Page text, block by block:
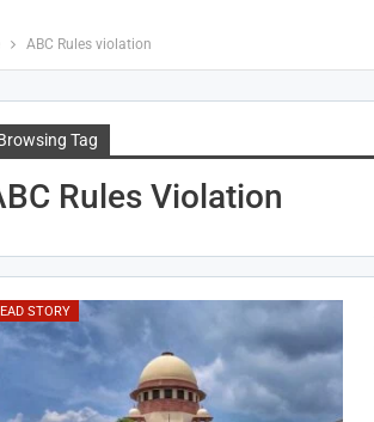
ABC Rules violation
Tag
Rules Violation
STORY